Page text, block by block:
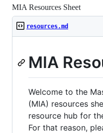
MIA Resources Sheet
resources.md
MIA
Welcome to the
(MIA) resources
resource hub for
For that reason,